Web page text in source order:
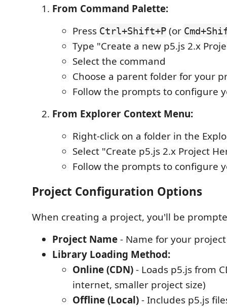
From Command Palette:
Press Ctrl+Shift+P (or
Type "Create a new p5.js 2.x
Select the command
Choose a parent folder for your
Follow the prompts to configure
From Explorer Context Menu:
Right-click on a folder in the
Select "Create p5.js 2.x Project
Follow the prompts to configure
Project Configuration Options
When creating a project, you'll be
Project Name- Name for your
Library Loading Method:
Online (CDN)- Loads p5.js from
internet, smaller project size)
Offline (Local)- Includes p5.js